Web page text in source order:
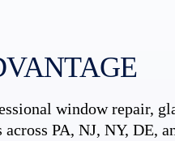
window repair,
PA, NJ, NY, DE,